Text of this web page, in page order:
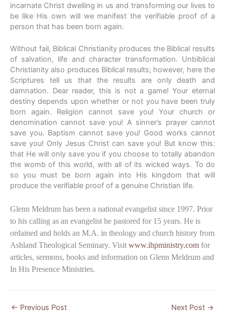
incarnate Christ dwelling in us and transforming our lives to
be like His own will we manifest the verifiable proof of a
person that has been born again.
Without fail, Biblical Christianity produces the Biblical results
of salvation, life and character transformation. Unbiblical
Christianity also produces Biblical results; however, here the
Scriptures tell us that the results are only death and
damnation. Dear reader, this is not a game! Your eternal
destiny depends upon whether or not you have been truly
born again. Religion cannot save you! Your church or
denomination cannot save you! A sinner’s prayer cannot
save you. Baptism cannot save you! Good works cannot
save you! Only Jesus Christ can save you! But know this:
that He will only save you if you choose to totally abandon
the womb of this world, with all of its wicked ways. To do
so you must be born again into His kingdom that will
produce the verifiable proof of a genuine Christian life.
Glenn Meldrum has been a national evangelist since 1997. Prior
to his calling as an evangelist he pastored for 15 years. He is
ordained and holds an M.A. in theology and church history from
Ashland Theological Seminary. Visit www.ihpministry.com for
articles, sermons, books and information on Glenn Meldrum and
In His Presence Ministries.
← Previous Post Next Post →